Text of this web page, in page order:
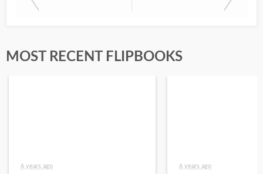
MOST RECENT FLIPBOOKS
6 years ago 6 years ago